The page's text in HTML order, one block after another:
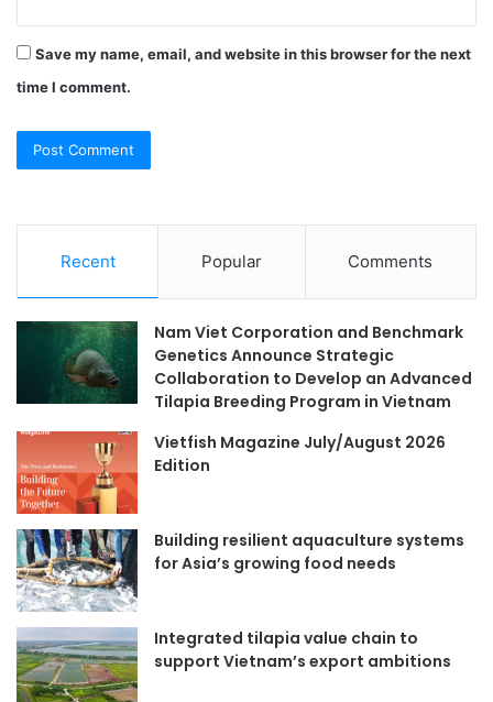
Save my name, email, and website in this browser for the next
time I comment.
Recent Popular Comments
Nam Viet Corporation and Benchmark
Genetics Announce Strategic
Collaboration to Develop an Advanced
Tilapia Breeding Program in Vietnam
Vietfish Magazine July/August 2026
Edition
Building resilient aquaculture systems
for Asia’s growing food needs
Integrated tilapia value chain to
support Vietnam’s export ambitions